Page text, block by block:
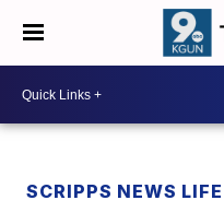
SCRIPPS NEWS LIFE